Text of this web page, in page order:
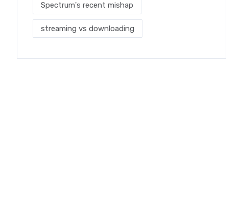
Spectrum's recent mishap
streaming vs downloading